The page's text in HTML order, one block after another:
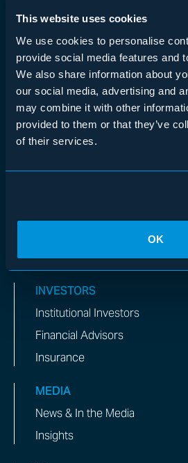
This website uses cookies
We use cookies to personalise
provide social media features and
We also share information about
our social media, advertising and
may combine it with other
provided to them or that they’ve
of their services.
OK
About Fortress
Corporate Credit
Asset-Based Finance
Real Estate
Private Equity
Insurance
Impact
INVESTORS
Institutional Investors
Financial Advisors
Insurance
MEDIA
News & In the Media
Insights